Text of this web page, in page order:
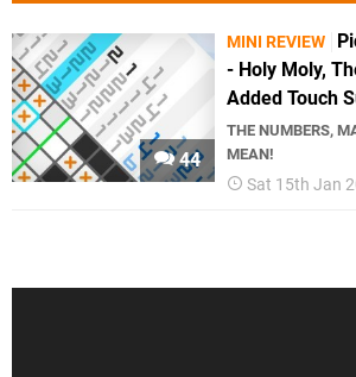
44
MINI REVIEW
- Holy Moly,
Added Touch
THE NUMBERS,
MEAN!
Sat 15th Jan